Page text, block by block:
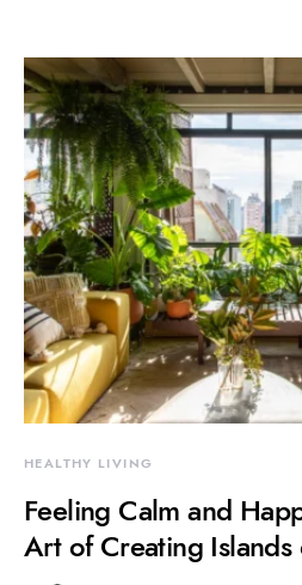
HEALTHY LIVING
Feeling Calm and
Art of Creating Islands